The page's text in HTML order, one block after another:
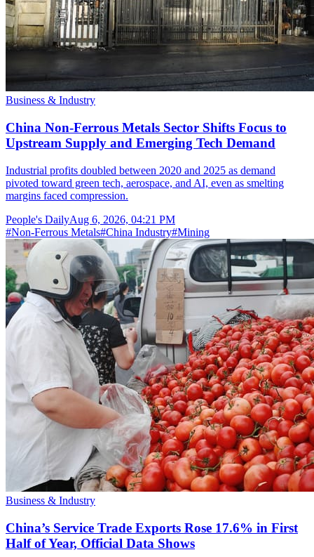
Business & Industry
China Non-Ferrous Metals Sector Shifts Focus to
Upstream Supply and Emerging Tech Demand
Industrial profits doubled between 2020 and 2025 as demand
pivoted toward green tech, aerospace, and AI, even as smelting
margins faced compression.
People's DailyAug 6, 2026, 04:21 PM
#Non-Ferrous Metals#China Industry#Mining
Business & Industry
China’s Service Trade Exports Rose 17.6% in First
Half of Year, Official Data Shows